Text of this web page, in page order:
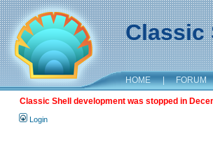
Classic
HOME | FORUM
Classic Shell development was stopped in
Login